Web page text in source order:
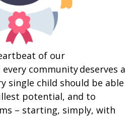
of our
community deserves a
single child should be able
potential, and to
– starting, simply, with